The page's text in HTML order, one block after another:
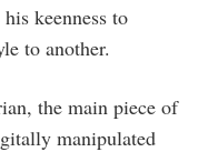
keenness to
to another.
the main piece of
manipulated